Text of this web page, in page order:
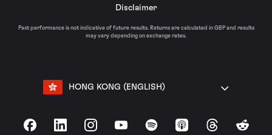
Disclaimer
Past performance is not indicative of future results. Returns are calculated in GBP and results
may vary depending on exchange rates.
HONG KONG (ENGLISH)
FacebookLinkedInInstagramYouTubeSpotify Apple Podcasts
ThreadsReddit